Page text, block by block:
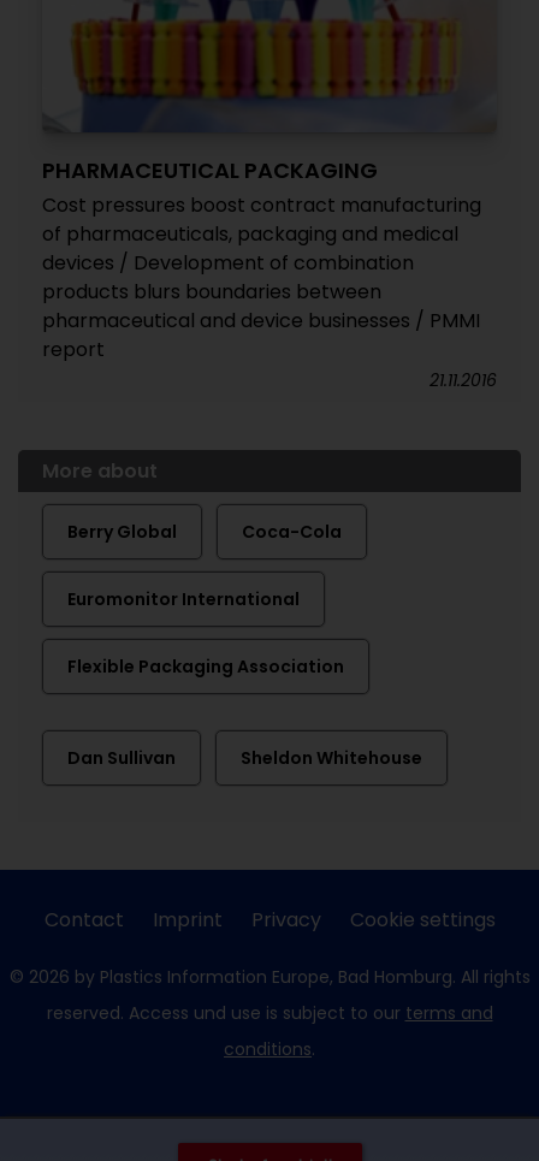
PHARMACEUTICAL PACKAGING
Cost pressures boost contract manufacturing
of pharmaceuticals, packaging and medical
devices / Development of combination
products blurs boundaries between
pharmaceutical and device businesses / PMMI
report
21.11.2016
More about
Berry Global Coca-Cola
Euromonitor International
Flexible Packaging Association
Dan Sullivan Sheldon Whitehouse
Contact Imprint Privacy Cookie settings
© 2026 by Plastics Information Europe, Bad Homburg. All rights
reserved. Access und use is subject to our terms and
conditions.